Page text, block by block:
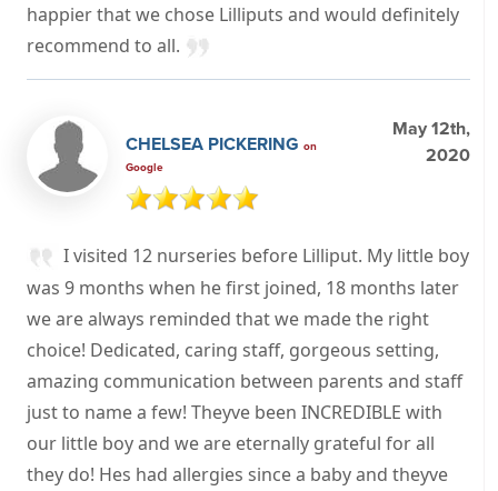
happier that we chose Lilliputs and would definitely
recommend to all.
CHELSEA PICKERING on
Google
May 12th,
2020
I visited 12 nurseries before Lilliput. My little boy
was 9 months when he first joined, 18 months later
we are always reminded that we made the right
choice! Dedicated, caring staff, gorgeous setting,
amazing communication between parents and staff
just to name a few! Theyve been INCREDIBLE with
our little boy and we are eternally grateful for all
they do! Hes had allergies since a baby and theyve